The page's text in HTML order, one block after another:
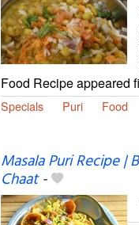
Food Recipe appeared
Specials Puri Food
Masala Puri Recipe |
Chaat-